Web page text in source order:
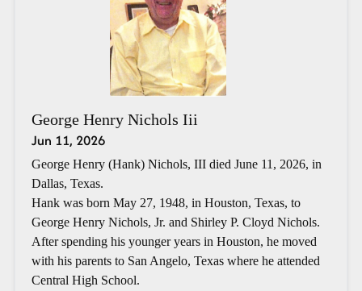
George Henry Nichols Iii
Jun 11, 2026
George Henry (Hank) Nichols, III died June 11, 2026, in
Dallas, Texas.
Hank was born May 27, 1948, in Houston, Texas, to
George Henry Nichols, Jr. and Shirley P. Cloyd Nichols.
After spending his younger years in Houston, he moved
with his parents to San Angelo, Texas where he attended
Central High School.